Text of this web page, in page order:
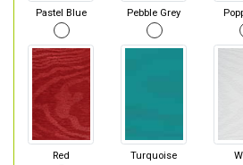
Pastel Blue Pebble Grey
Red
Turquoise